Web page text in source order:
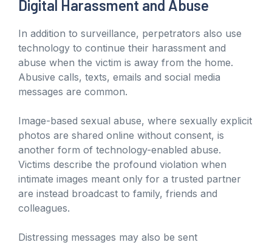
Digital Harassment and Abuse
In addition to surveillance, perpetrators also use
technology to continue their harassment and
abuse when the victim is away from the home.
Abusive calls, texts, emails and social media
messages are common.
Image-based sexual abuse, where sexually explicit
photos are shared online without consent, is
another form of technology-enabled abuse.
Victims describe the profound violation when
intimate images meant only for a trusted partner
are instead broadcast to family, friends and
colleagues.
Distressing messages may also be sent